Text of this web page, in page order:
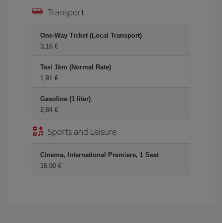
Transport
One-Way Ticket (Local Transport)
3,16 €
Taxi 1km (Normal Rate)
1,91 €
Gasoline (1 liter)
2,84 €
Sports and Leisure
Cinema, International Premiere, 1 Seat
16,00 €